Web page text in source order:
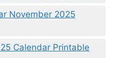
November 2025
Calendar Printable